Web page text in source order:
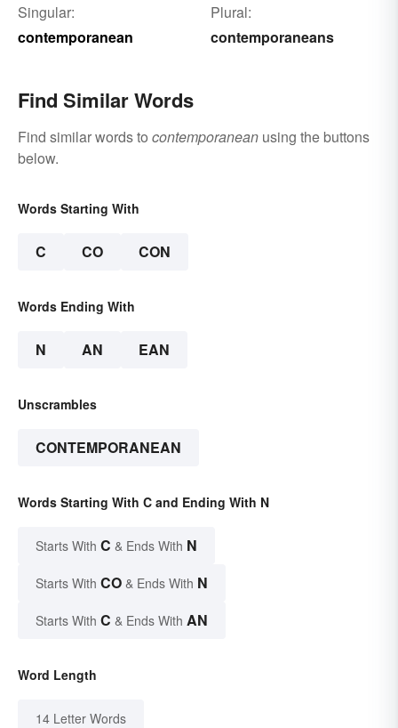
Singular:
contemporanean
Plural:
contemporaneans
Find Similar Words
Find similar words to contemporanean using the buttons
below.
Words Starting With
C CO CON
Words Ending With
N AN EAN
Unscrambles
CONTEMPORANEAN
Words Starting With C and Ending With N
Starts With C & Ends With N
Starts With CO & Ends With N
Starts With C & Ends With AN
Word Length
14 Letter Words